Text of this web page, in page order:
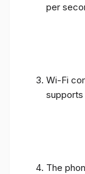
per
Wi-Fi
supports
The